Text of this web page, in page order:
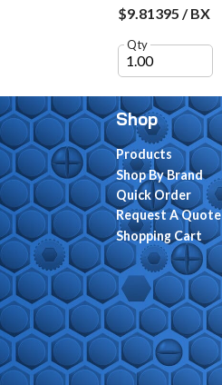
$9.81395 / BX
Qty
Shop
Products
Shop By Brand
Quick Order
Request A Quote
Shopping Cart